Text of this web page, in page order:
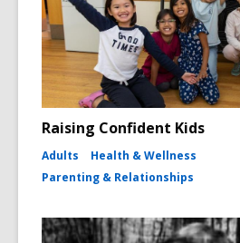
Raising Confident Kids
Adults
Health & Wellness
Parenting & Relationships